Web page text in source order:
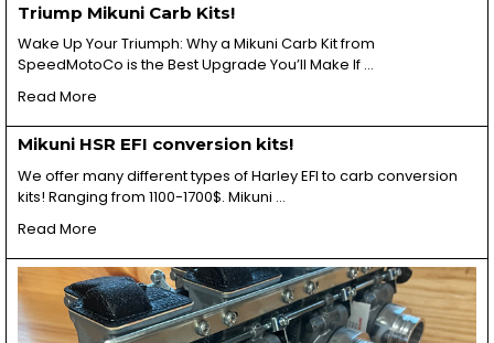
Triump Mikuni Carb Kits!
Wake Up Your Triumph: Why a Mikuni Carb Kit from
SpeedMotoCo is the Best Upgrade You’ll Make If …
Read More
Mikuni HSR EFI conversion kits!
We offer many different types of Harley EFI to carb conversion
kits! Ranging from 1100-1700$. Mikuni …
Read More